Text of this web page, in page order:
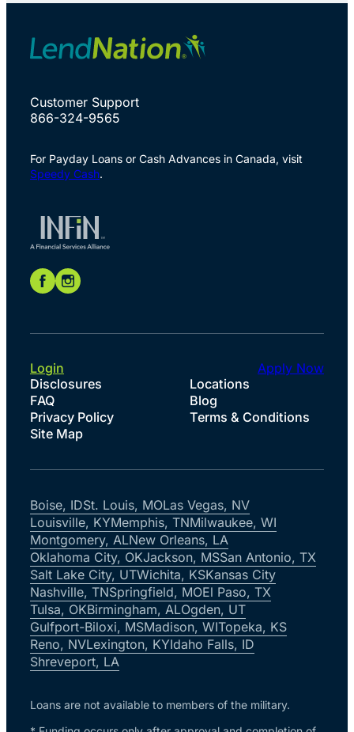
Customer Support
866-324-9565
For Payday Loans or Cash Advances in Canada, visit
Speedy Cash.
Disclosures
Locations
FAQ
Blog
Privacy Policy
Terms & Conditions
Site Map
Login Apply Now
Boise, IDSt. Louis, MOLas Vegas, NV
Louisville, KYMemphis, TNMilwaukee, WI
Montgomery, ALNew Orleans, LA
Oklahoma City, OKJackson, MSSan Antonio, TX
Salt Lake City, UTWichita, KSKansas City
Nashville, TNSpringfield, MOEl Paso, TX
Tulsa, OKBirmingham, ALOgden, UT
Gulfport-Biloxi, MSMadison, WITopeka, KS
Reno, NVLexington, KYIdaho Falls, ID
Shreveport, LA
Loans are not available to members of the military.